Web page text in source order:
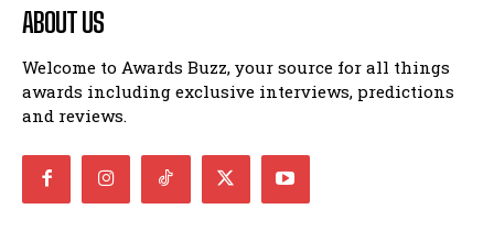
ABOUT US
Welcome to Awards Buzz, your source for all things
awards including exclusive interviews, predictions
and reviews.